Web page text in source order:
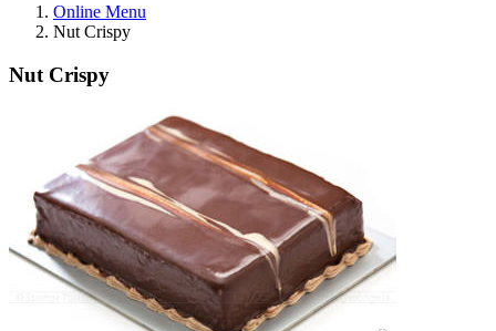
Online Menu
Nut Crispy
Nut Crispy